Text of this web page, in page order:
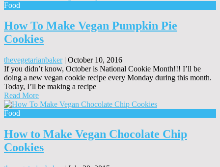
Food
How To Make Vegan Pumpkin Pie
Cookies
thevegetarianbaker| October 10, 2016
If you didn’t know, October is National Cookie Month!!! I’ll be
doing a new vegan cookie recipe every Monday during this month.
Today, I’ll be making a recipe
Read More
Food
How to Make Vegan Chocolate Chip
Cookies